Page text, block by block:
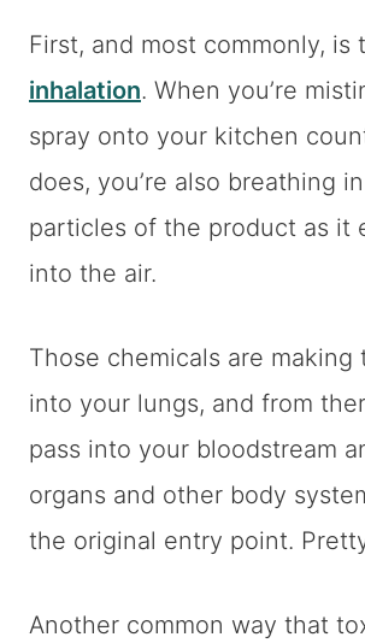
First, and most commonly, is
inhalation. When you’re
spray onto your kitchen
does, you’re also breathing
particles of the product as it
into the air.
Those chemicals are making
into your lungs, and from
pass into your bloodstream
organs and other body
the original entry point.
Another common way that